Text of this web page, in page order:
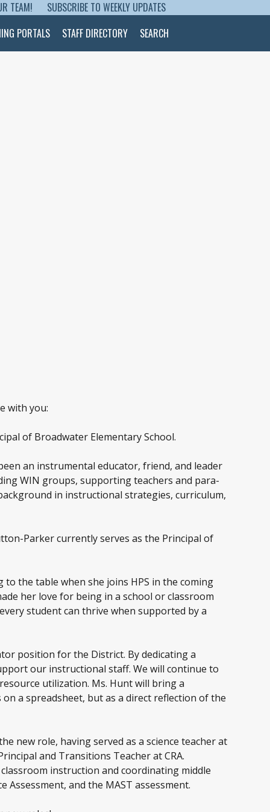
TEAM!
SUBSCRIBE TO WEEKLY UPDATES
PORTALS STAFF DIRECTORY SEARCH
with you:
of Broadwater Elementary School.
an instrumental educator, friend, and leader
WIN groups, supporting teachers and para-
in instructional strategies, curriculum,
Parker currently serves as the Principal of
the table when she joins HPS in the coming
her love for being in a school or classroom
student can thrive when supported by a
position for the District. By dedicating a
our instructional staff. We will continue to
utilization. Ms. Hunt will bring a
a spreadsheet, but as a direct reflection of the
new role, having served as a science teacher at
and Transitions Teacher at CRA.
instruction and coordinating middle
and the MAST assessment.